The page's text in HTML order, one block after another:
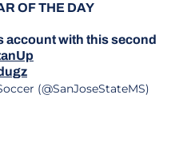
OF THE DAY
account with this second
(@SanJoseStateMS)